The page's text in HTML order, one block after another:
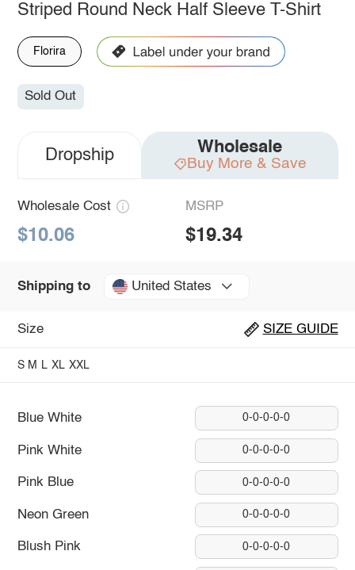
Striped Round Neck Half Sleeve T-Shirt
Florira
Sold Out
Dropship Wholesale
Buy More & Save
Wholesale Cost
$10.06
MSRP
$19.34
Shipping to United States
Size SIZE GUIDE
S M L XL XXL
Blue White 0-0-0-0-0
Pink White 0-0-0-0-0
Pink Blue 0-0-0-0-0
Neon Green 0-0-0-0-0
Blush Pink 0-0-0-0-0